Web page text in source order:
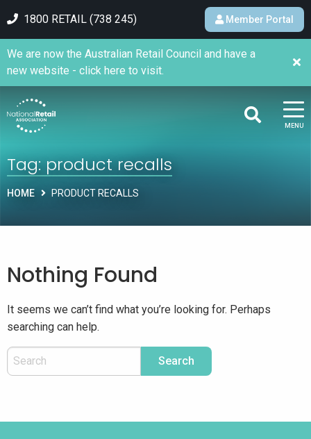
1800 RETAIL (738 245) Member Portal
MENU
We are now the Australian Retail Council and have a
new website - click here to visit.
Tag:product recalls
HOME PRODUCT RECALLS
Nothing Found
It seems we can’t find what you’re looking for. Perhaps
searching can help.